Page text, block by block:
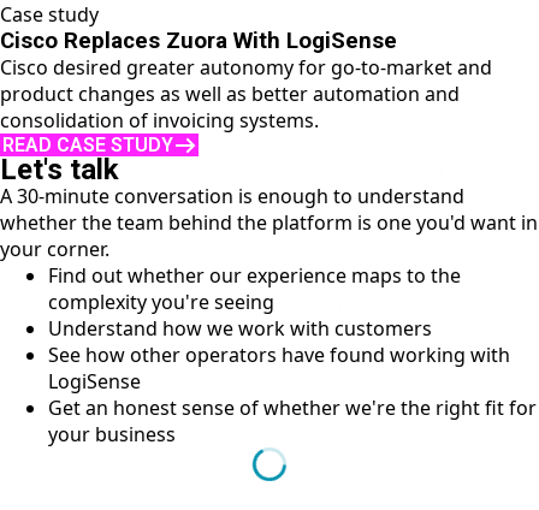
Case study
Cisco Replaces Zuora With LogiSense
Cisco desired greater autonomy for go-to-market and
product changes as well as better automation and
consolidation of invoicing systems.
READ CASE STUDY
Let's talk
A 30-minute conversation is enough to understand
whether the team behind the platform is one you'd want in
your corner.
Find out whether our experience maps to the
complexity you're seeing
Understand how we work with customers
See how other operators have found working with
LogiSense
Get an honest sense of whether we're the right fit for
your business